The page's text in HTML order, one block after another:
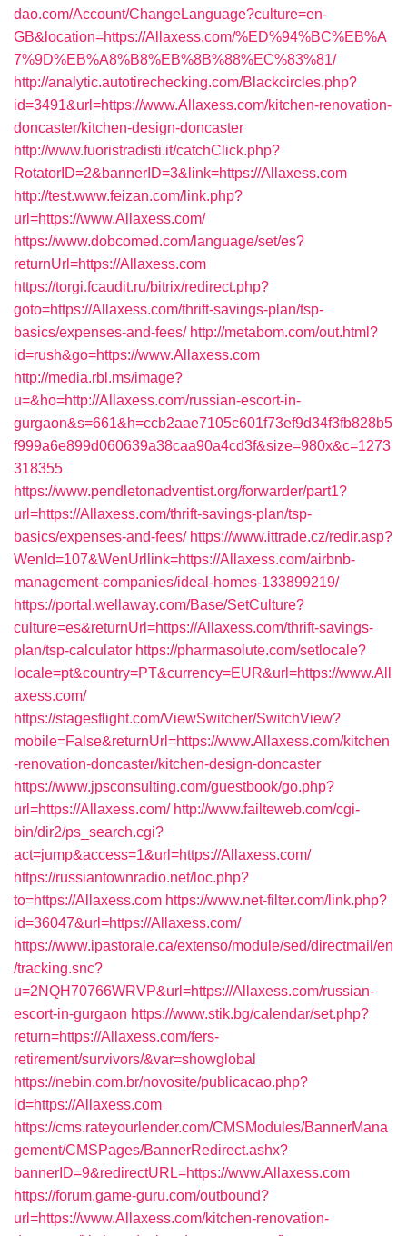
dao.com/Account/ChangeLanguage?culture=en-
GB&location=https://Allaxess.com/%ED%94%BC%EB%A
7%9D%EB%A8%B8%EB%8B%88%EC%83%81/
http://analytic.autotirechecking.com/Blackcircles.php?
id=3491&url=https://www.Allaxess.com/kitchen-renovation-
doncaster/kitchen-design-doncaster
http://www.fuoristradisti.it/catchClick.php?
RotatorID=2&bannerID=3&link=https://Allaxess.com
http://test.www.feizan.com/link.php?
url=https://www.Allaxess.com/
https://www.dobcomed.com/language/set/es?
returnUrl=https://Allaxess.com
https://torgi.fcaudit.ru/bitrix/redirect.php?
goto=https://Allaxess.com/thrift-savings-plan/tsp-
basics/expenses-and-fees/ http://metabom.com/out.html?
id=rush&go=https://www.Allaxess.com
http://media.rbl.ms/image?
u=&ho=http://Allaxess.com/russian-escort-in-
gurgaon&s=661&h=ccb2aae7105c601f73ef9d34f3fb828b5
f999a6e899d060639a38caa90a4cd3f&size=980x&c=1273
318355
https://www.pendletonadventist.org/forwarder/part1?
url=https://Allaxess.com/thrift-savings-plan/tsp-
basics/expenses-and-fees/ https://www.ittrade.cz/redir.asp?
WenId=107&WenUrllink=https://Allaxess.com/airbnb-
management-companies/ideal-homes-133899219/
https://portal.wellaway.com/Base/SetCulture?
culture=es&returnUrl=https://Allaxess.com/thrift-savings-
plan/tsp-calculator https://pharmasolute.com/setlocale?
locale=pt&country=PT&currency=EUR&url=https://www.All
axess.com/
https://stagesflight.com/ViewSwitcher/SwitchView?
mobile=False&returnUrl=https://www.Allaxess.com/kitchen
-renovation-doncaster/kitchen-design-doncaster
https://www.jpsconsulting.com/guestbook/go.php?
url=https://Allaxess.com/ http://www.failteweb.com/cgi-
bin/dir2/ps_search.cgi?
act=jump&access=1&url=https://Allaxess.com/
https://russiantownradio.net/loc.php?
to=https://Allaxess.com https://www.net-filter.com/link.php?
id=36047&url=https://Allaxess.com/
https://www.ipastorale.ca/extenso/module/sed/directmail/en
/tracking.snc?
u=2NQH70766WRVP&url=https://Allaxess.com/russian-
escort-in-gurgaon https://www.stik.bg/calendar/set.php?
return=https://Allaxess.com/fers-
retirement/survivors/&var=showglobal
https://nebin.com.br/novosite/publicacao.php?
id=https://Allaxess.com
https://cms.rateyourlender.com/CMSModules/BannerMana
gement/CMSPages/BannerRedirect.ashx?
bannerID=9&redirectURL=https://www.Allaxess.com
https://forum.game-guru.com/outbound?
url=https://www.Allaxess.com/kitchen-renovation-